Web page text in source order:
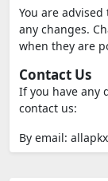
You are
any changes.
when they are
Contact Us
If you have any
contact us:
By email: